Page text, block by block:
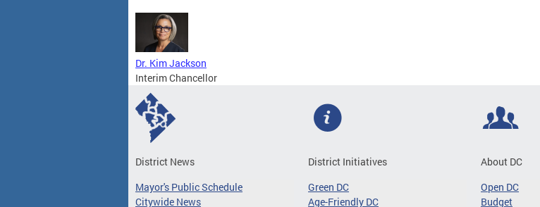
Dr. Kim Jackson
Interim Chancellor
District News
Mayor's Public Schedule
Citywide News
District Initiatives
Green DC
Age-Friendly DC
About DC
Open DC
Budget